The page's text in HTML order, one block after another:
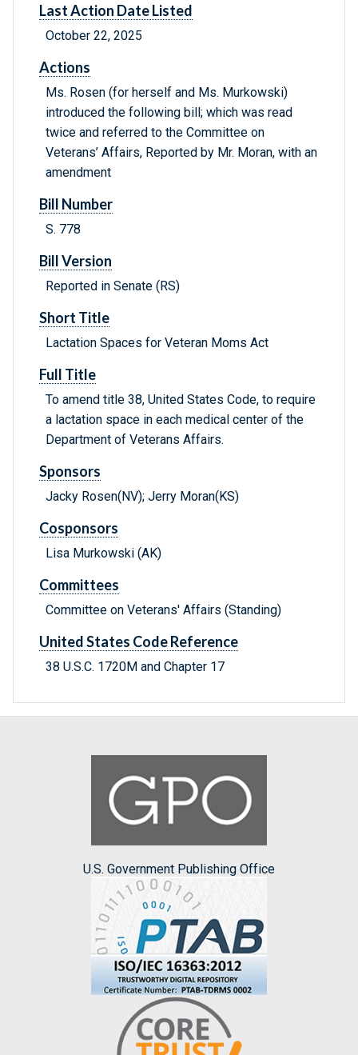
Last Action Date Listed
October 22, 2025
Actions
Ms. Rosen (for herself and Ms. Murkowski)
introduced the following bill; which was read
twice and referred to the Committee on
Veterans’ Affairs, Reported by Mr. Moran, with an
amendment
Bill Number
S. 778
Bill Version
Reported in Senate (RS)
Short Title
Lactation Spaces for Veteran Moms Act
Full Title
To amend title 38, United States Code, to require
a lactation space in each medical center of the
Department of Veterans Affairs.
Sponsors
Jacky Rosen(NV); Jerry Moran(KS)
Cosponsors
Lisa Murkowski (AK)
Committees
Committee on Veterans' Affairs (Standing)
United States Code Reference
38 U.S.C. 1720M and Chapter 17
U.S. Government Publishing Office